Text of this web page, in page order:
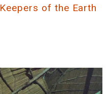
Keepers of the Earth